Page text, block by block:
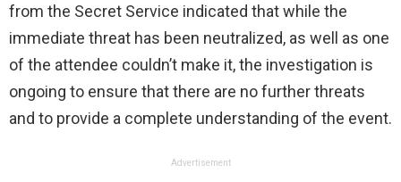
from the Secret Service indicated that while the
immediate threat has been neutralized, as well as one
of the attendee couldn’t make it, the investigation is
ongoing to ensure that there are no further threats
and to provide a complete understanding of the event.
Advertisement